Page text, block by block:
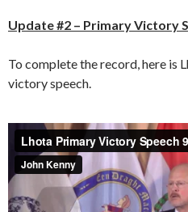
Update #2 – Primary Victory
To complete the record, here is
victory speech.